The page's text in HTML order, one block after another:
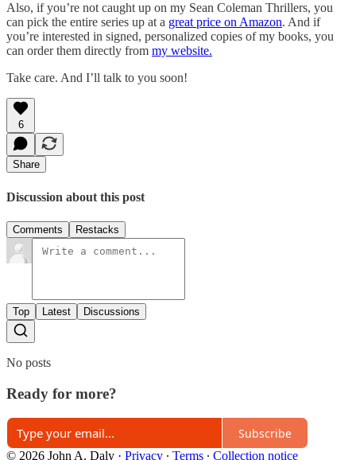
Also, if you’re not caught up on my Sean Coleman Thrillers, you
can pick the entire series up at a great price on Amazon. And if
you’re interested in signed, personalized copies of my books, you
can order them directly from my website.
Take care. And I’ll talk to you soon!
6
Share
Discussion about this post
Comments Restacks
Top Latest Discussions
No posts
Ready for more?
Subscribe
© 2026 John A. Daly · Privacy ∙ Terms ∙ Collection notice